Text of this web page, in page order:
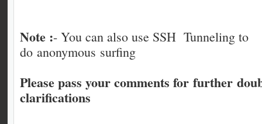
Note :- You can also use SSH Tunneling to
do anonymous surfing
Please pass your comments for further
clarifications